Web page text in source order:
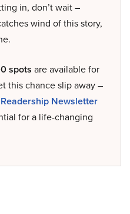
in, don’t wait –
wind of this story,
spots are available for
this chance slip away –
Newsletter
for a life-changing